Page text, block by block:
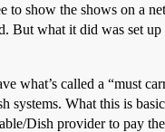
to show the shows on a
But what it did was set up
what’s called a “must
systems. What this is
Dish provider to pay